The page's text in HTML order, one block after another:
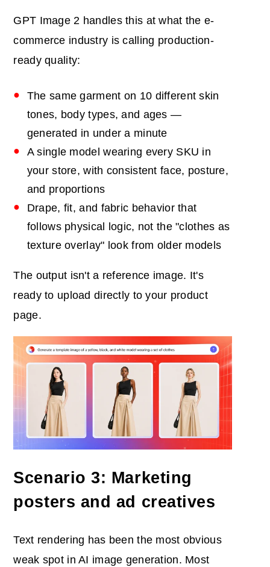
GPT Image 2 handles this at what the e-
commerce industry is calling production-
ready quality:
The same garment on 10 different skin
tones, body types, and ages —
generated in under a minute
A single model wearing every SKU in
your store, with consistent face, posture,
and proportions
Drape, fit, and fabric behavior that
follows physical logic, not the "clothes as
texture overlay" look from older models
The output isn't a reference image. It's
ready to upload directly to your product
page.
Scenario 3: Marketing
posters and ad creatives
Text rendering has been the most obvious
weak spot in AI image generation. Most